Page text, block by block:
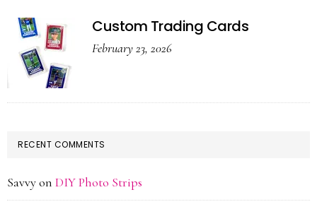
Custom Trading Cards
February 23, 2026
RECENT COMMENTS
Savvyon DIY Photo Strips